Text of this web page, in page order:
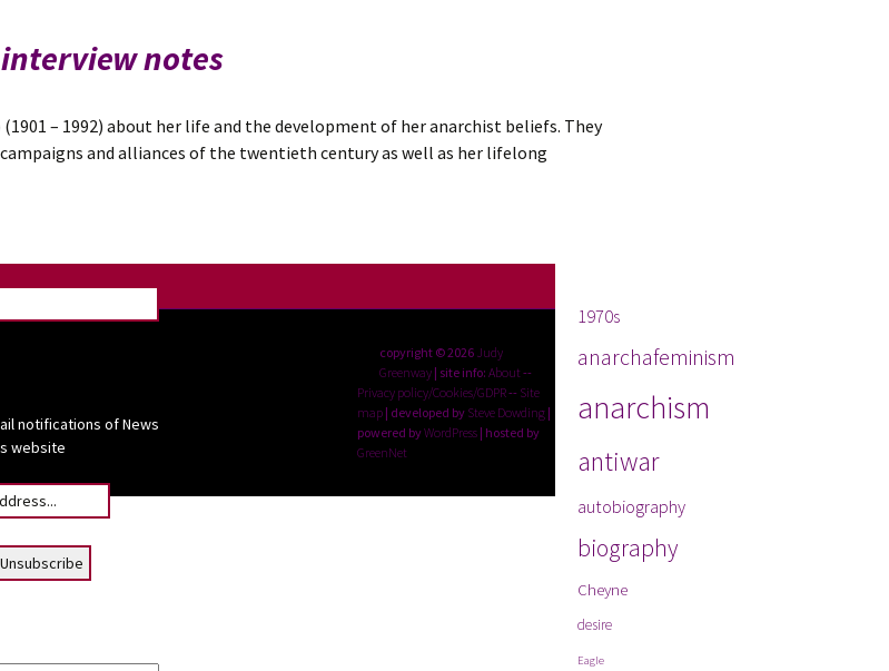
Wolfe
notes
notes
– 1992) about her life and the development of her anarchist beliefs. They
and alliances of the twentieth century as well as her lifelong
1970s
anarchafeminism
anarchism
antiwar
autobiography
biography
Cheyne
desire
Eagle
notifications of News
website
copyright © 2026 Judy
Greenway | site info: About--
Privacy policy/Cookies/GDPR-- Site
map | developed by Steve Dowding |
powered byWordPress | hosted by
GreenNet